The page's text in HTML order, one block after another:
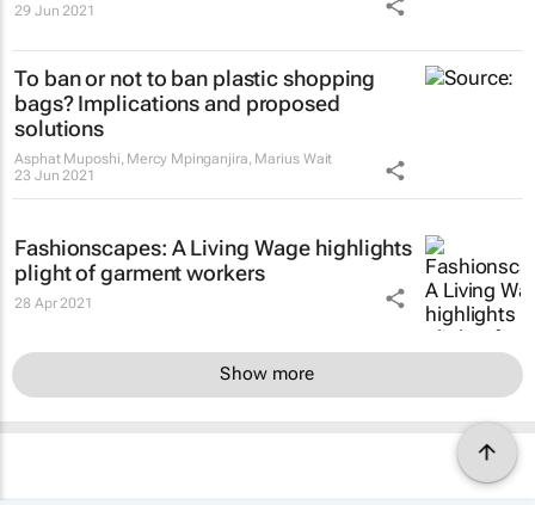
29 Jun 2021
To ban or not to ban plastic shopping
bags? Implications and proposed
solutions
Asphat Muposhi, Mercy Mpinganjira, Marius Wait
23 Jun 2021
Fashionscapes: A Living Wage highlights
plight of garment workers
28 Apr 2021
Show more